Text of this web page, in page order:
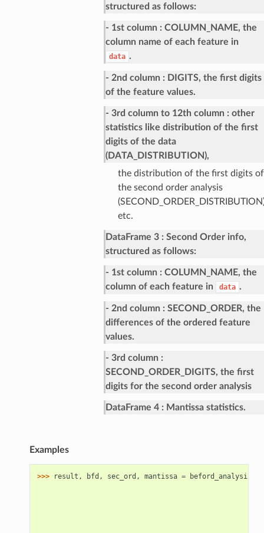
structured as follows:
- 1st column
COLUMN_NAME, the
column name of each feature in
data .
- 2nd column
DIGITS, the first digits
of the feature values.
- 3rd column to 12th column
other
statistics like distribution of the first
digits of the data
(DATA_DISTRIBUTION),
the distribution of the first digits of
the second order analysis
etc.
DataFrame 3
Second Order info,
structured as follows:
- 1st column
COLUMN_NAME, the
column of each feature in
data .
- 2nd column
SECOND_ORDER, the
differences of the ordered feature
values.
- 3rd column
SECOND_ORDER_DIGITS, the first
digits for the second order analysis
DataFrame 4 Mantissa statistics.
Examples
>>> result , bfd , sec_ord , mantissa = beford_analysis